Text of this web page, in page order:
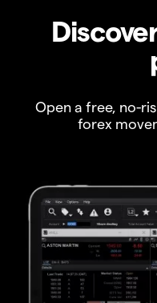
Open a free, no-
forex